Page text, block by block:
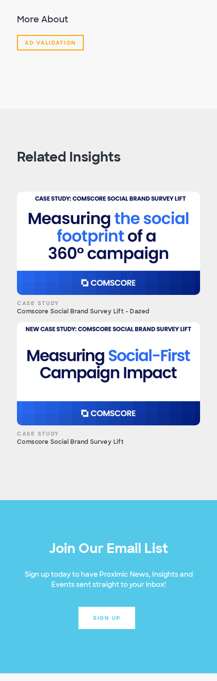
More About
AD VALIDATION
Related Insights
CASE STUDY
Comscore Social Brand Survey Lift - Dazed
CASE STUDY
Comscore Social Brand Survey Lift
Join Our Email List
Sign up today to have Proximic News, Insights and
Events sent straight to your inbox!
SIGN UP